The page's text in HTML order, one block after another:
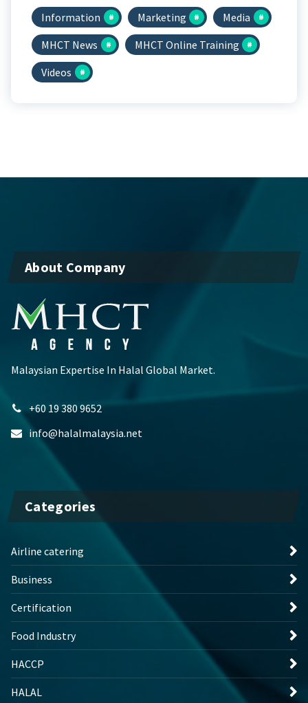
Information Marketing
Media
MHCT News
MHCT Online Training
Videos
About Company
Malaysian Expertise In Halal Global Market.
+60 19 380 9652
info@halalmalaysia.net
Categories
Airline catering
Business
Certification
Food Industry
HACCP
HALAL